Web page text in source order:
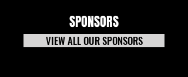
SPONSORS
VIEW ALL OUR SPONSORS